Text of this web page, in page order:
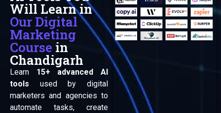
Automation
Will Learn in
Our Digital
Marketing
Course in
Chandigarh
Learn 15+ advanced AI
tools used by digital
marketers and agencies to
automate tasks, create